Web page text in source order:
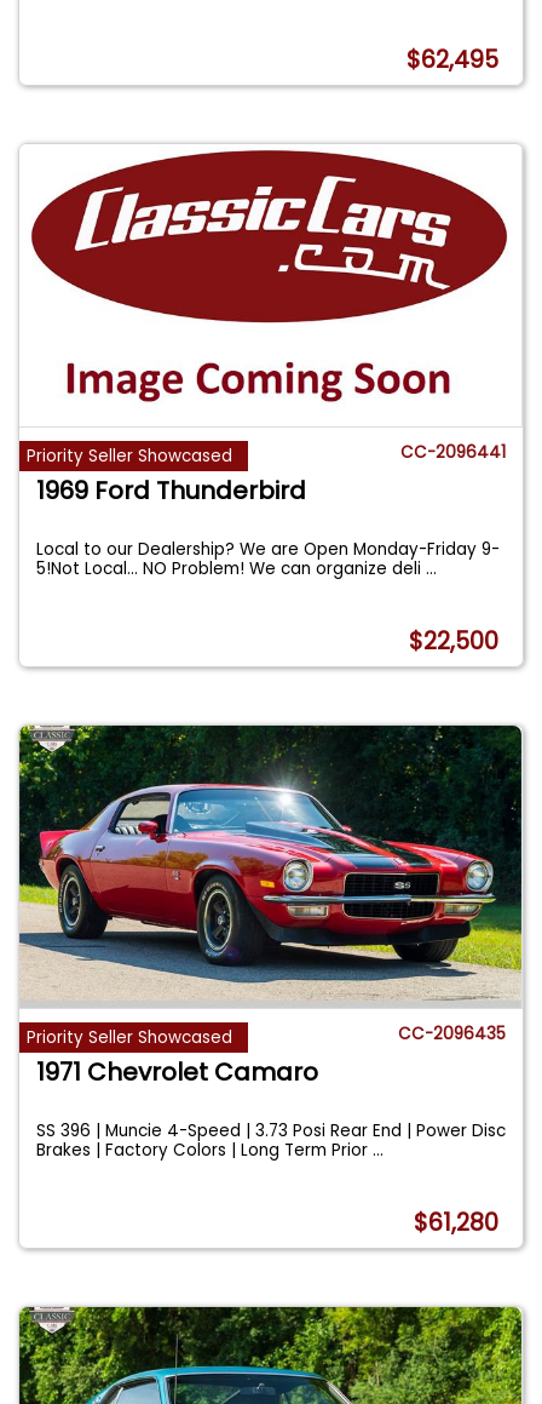
$62,495
Priority Seller Showcased CC-2096441
1969 Ford Thunderbird
Local to our Dealership? We are Open Monday-Friday 9-
5!Not Local... NO Problem! We can organize deli...
$22,500
Priority Seller Showcased CC-2096435
1971 Chevrolet Camaro
SS 396 | Muncie 4-Speed | 3.73 Posi Rear End | Power Disc
Brakes | Factory Colors | Long Term Prior...
$61,280